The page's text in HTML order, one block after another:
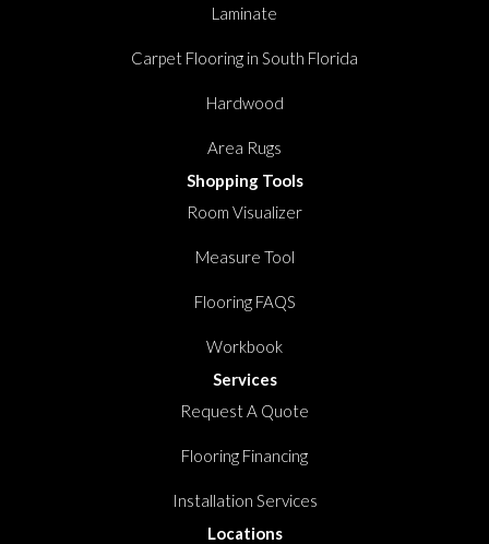
Laminate
Carpet Flooring in South Florida
Hardwood
Area Rugs
Shopping Tools
Room Visualizer
Measure Tool
Flooring FAQS
Workbook
Services
Request A Quote
Flooring Financing
Installation Services
Locations